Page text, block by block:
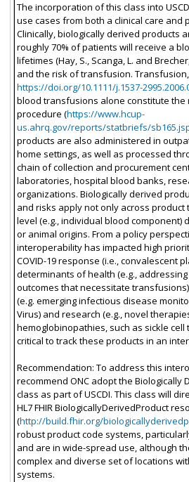
The incorporation of this class into
use cases from both a clinical care and
Clinically, biologically derived products
roughly 70% of patients will receive a
lifetimes (Hay, S., Scanga, L. and
and the risk of transfusion. Transfusion,
https://doi.org/10.1111/j.1537-
blood transfusions alone constitute the
procedure (https://www.hcup-
us.ahrq.gov/reports/statbriefs/
products are also administered in
home settings, as well as processed
chain of collection and procurement
laboratories, hospital blood banks,
organizations. Biologically derived
and risks apply not only across product
level (e.g., individual blood component)
or animal origins. From a policy
interoperability has impacted high
COVID-19 response (i.e., convalescent
determinants of health (e.g.,
outcomes that necessitate
(e.g. emerging infectious disease
Virus) and research (e.g., novel
hemoglobinopathies, such as sickle cell
critical to track these products in an
Recommendation: To address this
recommend ONC adopt the Biologically
class as part of USCDI. This class will
HL7 FHIR BiologicallyDerivedProduct
(http://build.fhir.org/
robust product code systems,
and are in wide-spread use, although
complex and diverse set of locations
systems.